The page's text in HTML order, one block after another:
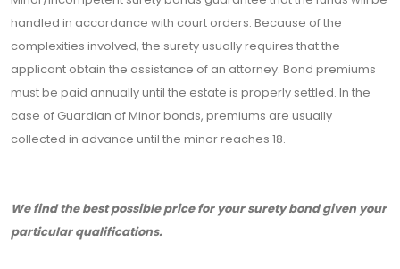
handled in accordance with court orders. Because of the
complexities involved, the surety usually requires that the
applicant obtain the assistance of an attorney. Bond premiums
must be paid annually until the estate is properly settled. In the
case of Guardian of Minor bonds, premiums are usually
collected in advance until the minor reaches 18.
We find the best possible price for your surety bond given your
particular qualifications.